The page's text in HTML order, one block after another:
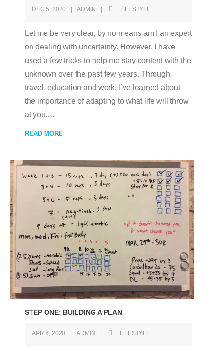
DEC 5, 2020 ADMIN LIFESTYLE
Let me be very clear, by no means am I an expert
on dealing with uncertainty. However, I have
used a few tricks to help me stay content with the
unknown over the past few years. Through
travel, education and work, I’ve learned about
the importance of adapting to what life will throw
at you.…
READ MORE
STEP ONE: BUILDING A PLAN
APR 6, 2020 ADMIN LIFESTYLE